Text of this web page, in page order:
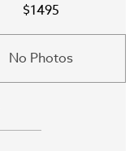
$1495
No Photos